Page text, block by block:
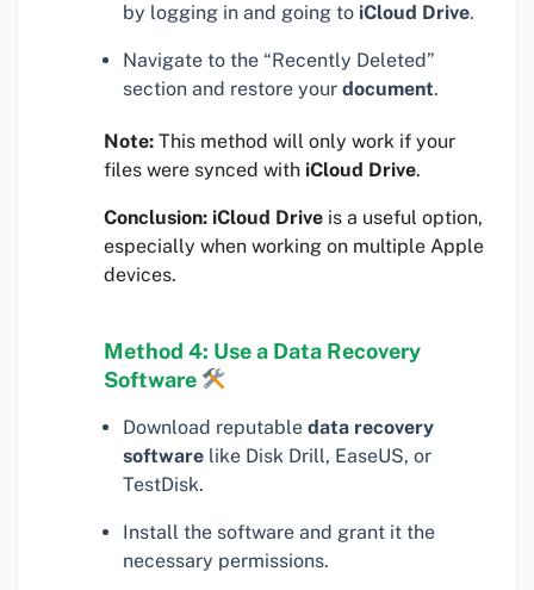
by logging in and going to iCloud Drive.
Navigate to the “Recently Deleted”
section and restore your document.
Note: This method will only work if your
files were synced with iCloud Drive.
Conclusion: iCloud Drive is a useful option,
especially when working on multiple Apple
devices.
Method 4: Use a Data Recovery
Software
Download reputable data recovery
software like Disk Drill, EaseUS, or
TestDisk.
Install the software and grant it the
necessary permissions.